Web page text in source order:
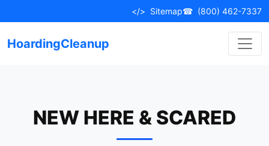
to
</> Sitemap☎ (800) 462-7337
HoardingCleanup
NEW HERE & SCARED